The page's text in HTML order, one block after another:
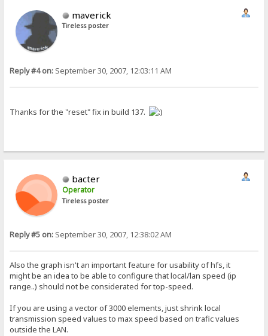
maverick
Tireless poster
Reply #4 on: September 30, 2007, 12:03:11 AM
Thanks for the "reset" fix in build 137.
bacter
Operator
Tireless poster
Reply #5 on: September 30, 2007, 12:38:02 AM
Also the graph isn't an important feature for usability of hfs, it
might be an idea to be able to configure that local/lan speed (ip
range..) should not be considerated for top-speed.
If you are using a vector of 3000 elements, just shrink local
transmission speed values to max speed based on trafic values
outside the LAN.